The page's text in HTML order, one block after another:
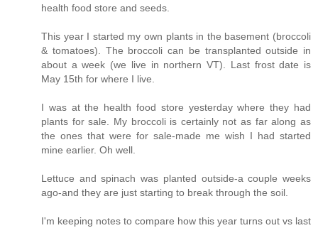
health food store and seeds.
This year I started my own plants in the basement (broccoli
& tomatoes). The broccoli can be transplanted outside in
about a week (we live in northern VT). Last frost date is
May 15th for where I live.
I was at the health food store yesterday where they had
plants for sale. My broccoli is certainly not as far along as
the ones that were for sale-made me wish I had started
mine earlier. Oh well.
Lettuce and spinach was planted outside-a couple weeks
ago-and they are just starting to break through the soil.
I'm keeping notes to compare how this year turns out vs last